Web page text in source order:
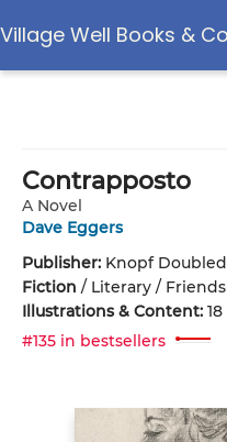
Village Well Books &
Contrapposto
A Novel
Dave Eggers
Publisher: Knopf
Fiction / Literary /
Illustrations & Content:
#135 in bestsellers